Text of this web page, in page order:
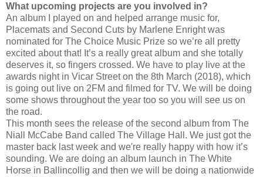
What upcoming projects are you involved in?
An album I played on and helped arrange music for,
Placemats and Second Cuts by Marlene Enright was
nominated for The Choice Music Prize so we’re all pretty
excited about that! It’s a really great album and she totally
deserves it, so fingers crossed. We have to play live at the
awards night in Vicar Street on the 8th March (2018), which
is going out live on 2FM and filmed for TV. We will be doing
some shows throughout the year too so you will see us on
the road.
This month sees the release of the second album from The
Niall McCabe Band called The Village Hall. We just got the
master back last week and we're really happy with how it’s
sounding. We are doing an album launch in The White
Horse in Ballincollig and then we will be doing a nationwide